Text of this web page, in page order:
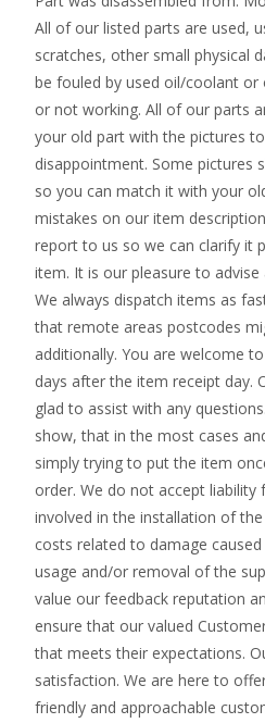
All of our listed parts are used,
scratches, other small physical
be fouled by used oil/coolant or
or not working. All of our parts
your old part with the pictures
disappointment. Some pictures
so you can match it with your
mistakes on our item
report to us so we can clarify it
item. It is our pleasure to
We always dispatch items as
that remote areas postcodes
additionally. You are welcome
days after the item receipt day.
glad to assist with any
show, that in the most cases
simply trying to put the item
order. We do not accept liability
involved in the installation of
costs related to damage
usage and/or removal of the
value our feedback reputation
ensure that our valued
that meets their expectations.
satisfaction. We are here to
friendly and approachable